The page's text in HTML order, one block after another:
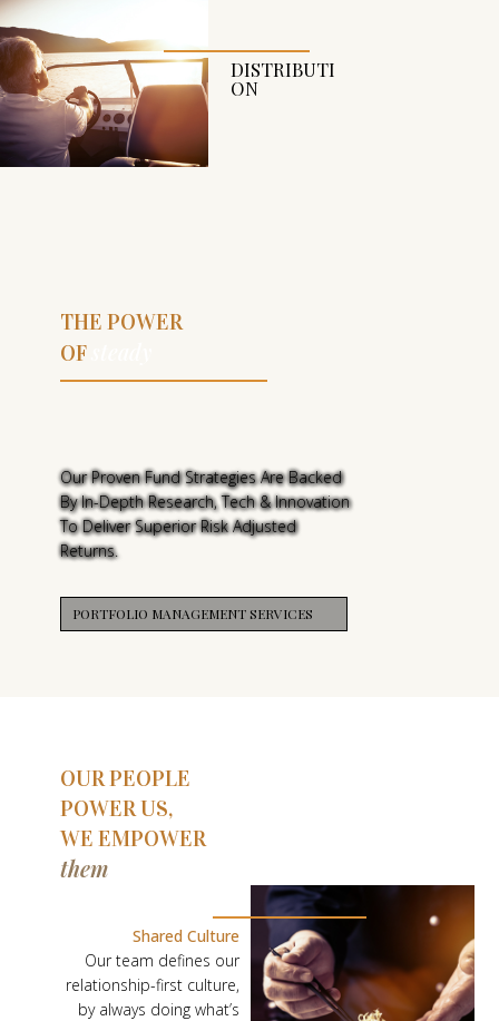
DISTRIBUTI
ON
THE POWER
OF
THE POWER
Our Proven Fund Strategies Are Backed
By In-Depth Research, Tech & Innovation
To Deliver Superior Risk Adjusted
Returns.
PORTFOLIO MANAGEMENT SERVICES
OUR PEOPLE
POWER US,
WE EMPOWER
them
P
Shared Culture
Our team defines our
relationship-first culture,
by always doing what’s